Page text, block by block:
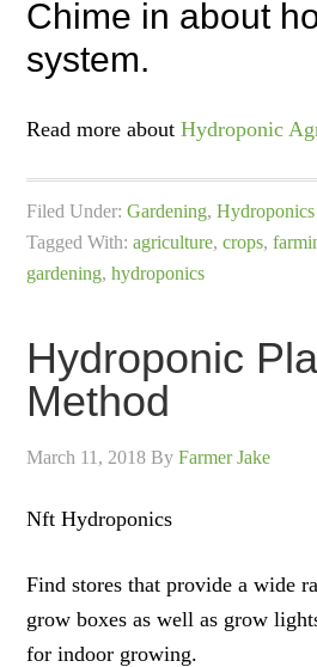
Chime in about
system.
Read more aboutHydroponic
Filed Under:Gardening,Hydroponics
Tagged With:agriculture,crops,
gardening,hydroponics
Hydroponic
Method
March 11, 2018 ByFarmer Jake
Nft Hydroponics
Find stores that provide a wide
grow boxes as well as grow
for indoor growing.